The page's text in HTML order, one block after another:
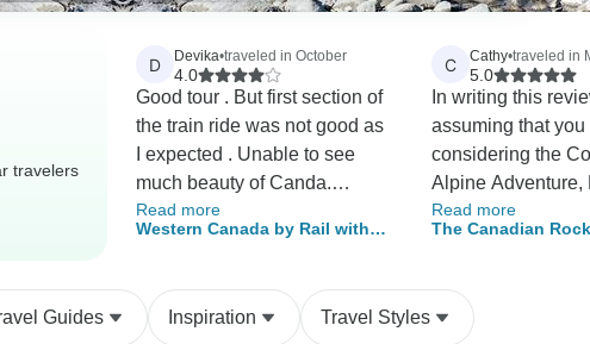
travelers
D Devika•traveled in October
4.0
Good tour . But first section of
the train ride was not good as
I expected . Unable to see
much beauty of Canda.
Unfortunately I was unable to
see any bears , beauty of
changes . However we had
experienced in beauty of
Read more
Western Canada by Rail with
C Cathy•traveled in
5.0
In writing this
assuming that you
considering the
Alpine Adventure,
Glacier Express
potential future
read the detailed
of the tour itinerary
Read more
The Canadian
Guides Inspiration Travel Styles